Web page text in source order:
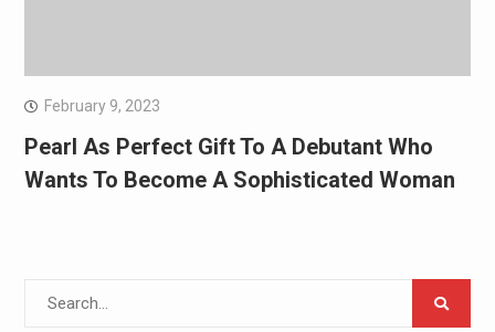
February 9, 2023
Pearl As Perfect Gift To A Debutant Who
Wants To Become A Sophisticated Woman
Search